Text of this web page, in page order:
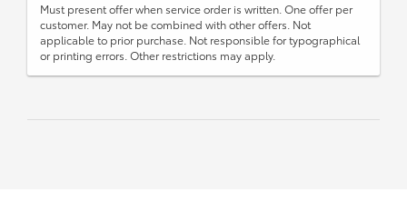
Must present offer when service order is written. One offer per
customer. May not be combined with other offers. Not
applicable to prior purchase. Not responsible for typographical
or printing errors. Other restrictions may apply.